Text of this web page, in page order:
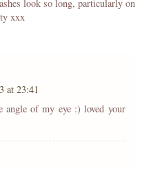
look so long, particularly on
xxx
at 23:41
angle of my eye :) loved your